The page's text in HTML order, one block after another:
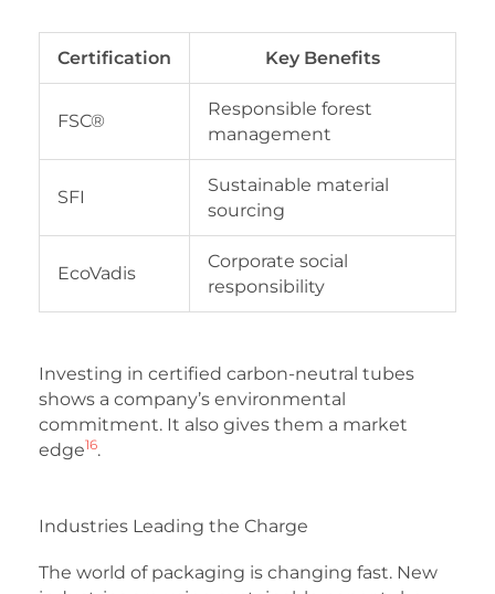
Certification Key Benefits
FSC®
Responsible forest
management
SFI
Sustainable material
sourcing
EcoVadis
Corporate social
responsibility
Investing in certified carbon-neutral tubes
shows a company’s environmental
commitment. It also gives them a market
edge16.
Industries Leading the Charge
The world of packaging is changing fast. New